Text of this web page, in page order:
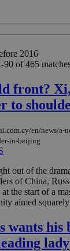
2016
90 of 465
front?
to
en/news/
in-beijing
out of the
of China,
the start of a
aimed squarely
wants his
lady